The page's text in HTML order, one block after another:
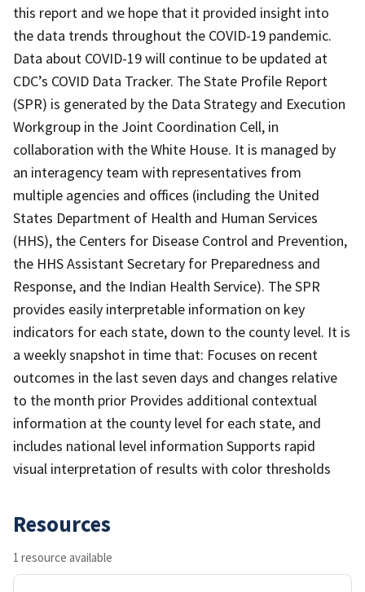
this report and we hope that it provided insight into
the data trends throughout the COVID-19 pandemic.
Data about COVID-19 will continue to be updated at
CDC’s COVID Data Tracker. The State Profile Report
(SPR) is generated by the Data Strategy and Execution
Workgroup in the Joint Coordination Cell, in
collaboration with the White House. It is managed by
an interagency team with representatives from
multiple agencies and offices (including the United
States Department of Health and Human Services
(HHS), the Centers for Disease Control and Prevention,
the HHS Assistant Secretary for Preparedness and
Response, and the Indian Health Service). The SPR
provides easily interpretable information on key
indicators for each state, down to the county level. It is
a weekly snapshot in time that: Focuses on recent
outcomes in the last seven days and changes relative
to the month prior Provides additional contextual
information at the county level for each state, and
includes national level information Supports rapid
visual interpretation of results with color thresholds
Resources
1 resource available